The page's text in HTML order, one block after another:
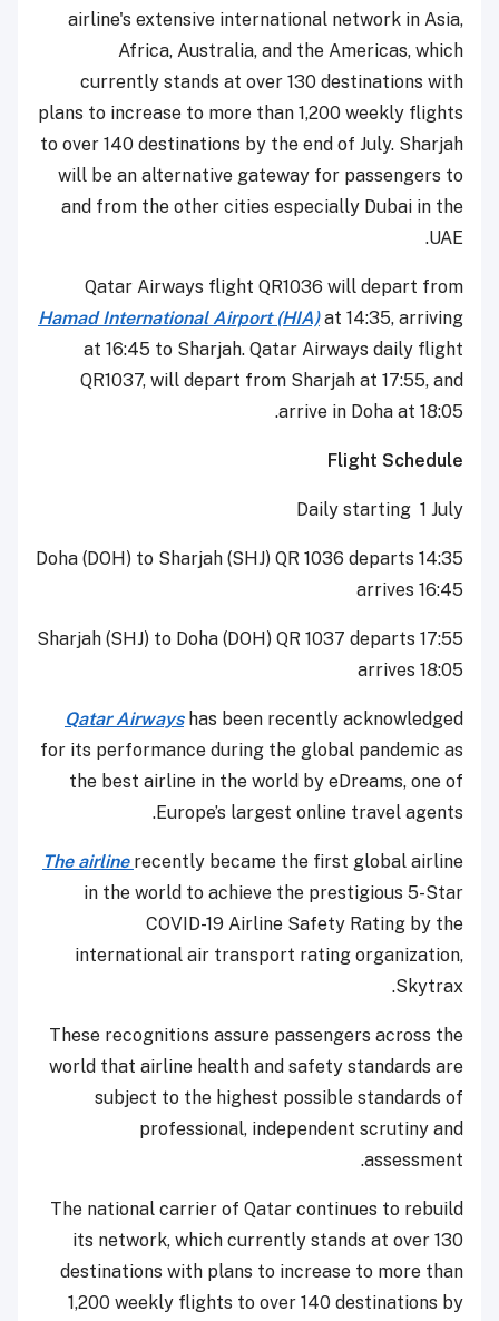
airline's extensive international network in Asia,
Africa, Australia, and the Americas, which
currently stands at over 130 destinations with
plans to increase to more than 1,200 weekly flights
to over 140 destinations by the end of July. Sharjah
will be an alternative gateway for passengers to
and from the other cities especially Dubai in the
UAE.
Qatar Airways flight QR1036 will depart from
Hamad International Airport (HIA)at 14:35, arriving
at 16:45 to Sharjah. Qatar Airways daily flight
QR1037, will depart from Sharjah at 17:55, and
arrive in Doha at 18:05.
Flight Schedule
Daily starting 1 July
Doha (DOH) to Sharjah (SHJ) QR 1036 departs 14:35
arrives 16:45
Sharjah (SHJ) to Doha (DOH) QR 1037 departs 17:55
arrives 18:05
Qatar Airwayshas been recently acknowledged
for its performance during the global pandemic as
the best airline in the world by eDreams, one of
Europe’s largest online travel agents.
The airline recently became the first global airline
in the world to achieve the prestigious 5-Star
COVID-19 Airline Safety Rating by the
international air transport rating organization,
Skytrax.
These recognitions assure passengers across the
world that airline health and safety standards are
subject to the highest possible standards of
professional, independent scrutiny and
assessment.
The national carrier of Qatar continues to rebuild
its network, which currently stands at over 130
destinations with plans to increase to more than
1,200 weekly flights to over 140 destinations by